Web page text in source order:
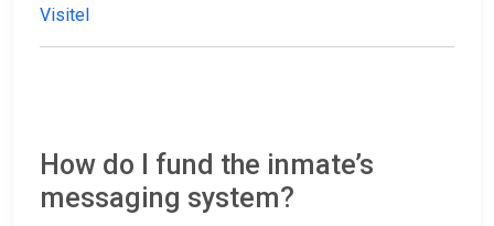
Visitel
How do I fund the inmate’s
messaging system?